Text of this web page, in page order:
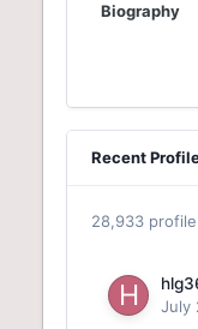
Biography
Recent
28,933
July